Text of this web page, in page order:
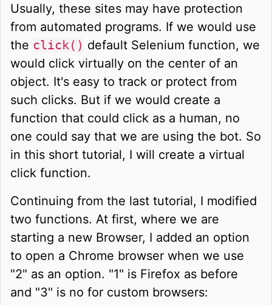
Usually, these sites may have protection
from automated programs. If we would use
the click() default Selenium function, we
would click virtually on the center of an
object. It's easy to track or protect from
such clicks. But if we would create a
function that could click as a human, no
one could say that we are using the bot. So
in this short tutorial, I will create a virtual
click function.
Continuing from the last tutorial, I modified
two functions. At first, where we are
starting a new Browser, I added an option
to open a Chrome browser when we use
"2" as an option. "1" is Firefox as before
and "3" is no for custom browsers: